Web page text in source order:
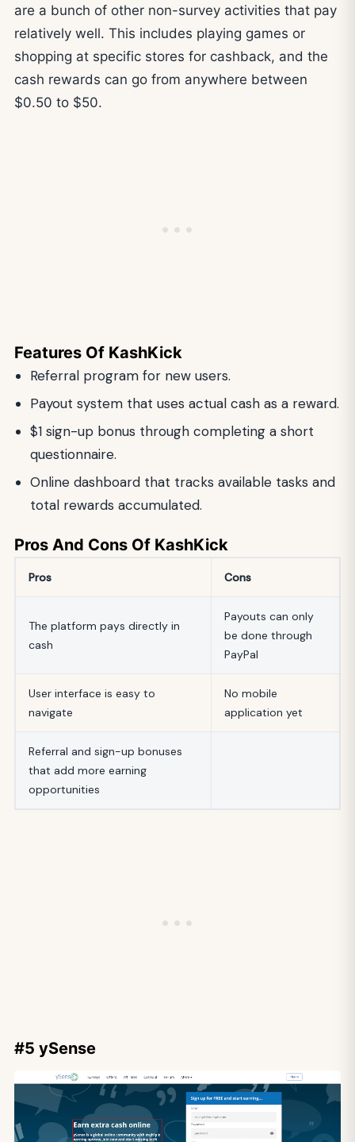
are a bunch of other non-survey activities that pay
relatively well. This includes playing games or
shopping at specific stores for cashback, and the
cash rewards can go from anywhere between
$0.50 to $50.
Features Of KashKick
Referral program for new users.
Payout system that uses actual cash as a reward.
$1 sign-up bonus through completing a short
questionnaire.
Online dashboard that tracks available tasks and
total rewards accumulated.
Pros And Cons Of KashKick
Pros Cons
The platform pays directly in
cash
Payouts can only
be done through
PayPal
User interface is easy to
navigate
No mobile
application yet
Referral and sign-up bonuses
that add more earning
opportunities
#5 ySense